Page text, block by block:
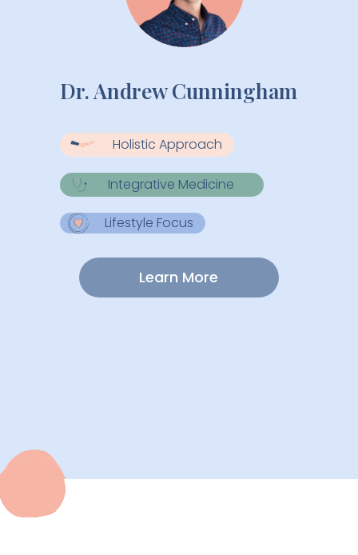
Dr. Andrew Cunningham
Holistic Approach
Integrative Medicine
Lifestyle Focus
Learn More